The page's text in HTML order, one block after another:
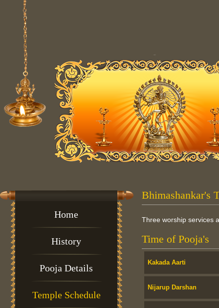
Home
History
Pooja Details
Temple Schedule
Bhimashankar's
Three worship services
Time of Pooja's
Kakada Aarti
Nijarup Darshan